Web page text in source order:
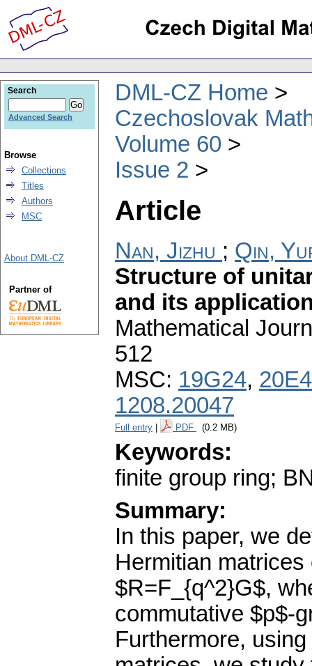
DML-CZ Home
Czechoslovak
Volume 60
Issue 2
Article
Nan, Jizhu ; Qin,
Structure of
and its
Mathematical
512
MSC: 19G24,
1208.20047
Full entry PDF (0.2 MB)
Keywords:
finite group ring;
Summary:
In this paper, we
Hermitian
$R=F_{q^2}G$,
commutative $p$-
Furthermore,
Search
Advanced Search
Browse
Collections
Titles
Authors
MSC
About DML-CZ
Partner of